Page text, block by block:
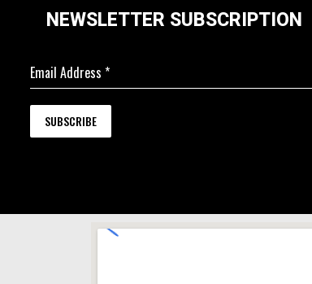
NEWSLETTER SUBSCRIPTION
Email Address *
SUBSCRIBE